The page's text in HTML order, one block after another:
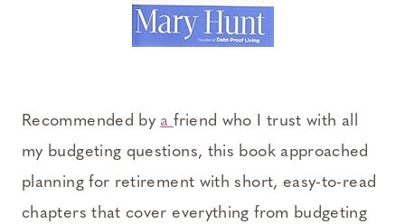
Recommended by afriend who I trust with all
my budgeting questions, this book approached
planning for retirement with short, easy-to-read
chapters that cover everything from budgeting